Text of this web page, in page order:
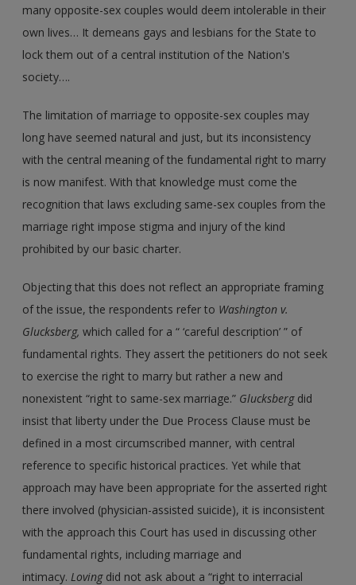
many opposite-sex couples would deem intolerable in their
own lives… It demeans gays and lesbians for the State to
lock them out of a central institution of the Nation's
society….
The limitation of marriage to opposite-sex couples may
long have seemed natural and just, but its inconsistency
with the central meaning of the fundamental right to marry
is now manifest. With that knowledge must come the
recognition that laws excluding same-sex couples from the
marriage right impose stigma and injury of the kind
prohibited by our basic charter.
Objecting that this does not reflect an appropriate framing
of the issue, the respondents refer to Washington v.
Glucksberg, which called for a “ ‘careful description’ ” of
fundamental rights. They assert the petitioners do not seek
to exercise the right to marry but rather a new and
nonexistent “right to same-sex marriage.” Glucksbergdid
insist that liberty under the Due Process Clause must be
defined in a most circumscribed manner, with central
reference to specific historical practices. Yet while that
approach may have been appropriate for the asserted right
there involved (physician-assisted suicide), it is inconsistent
with the approach this Court has used in discussing other
fundamental rights, including marriage and
intimacy.Lovingdid not ask about a “right to interracial